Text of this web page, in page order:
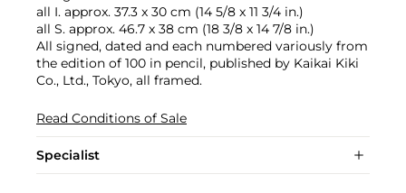
all I. approx. 37.3 x 30 cm (14 5/8 x 11 3/4 in.)
all S. approx. 46.7 x 38 cm (18 3/8 x 14 7/8 in.)
All signed, dated and each numbered variously from
the edition of 100 in pencil, published by Kaikai Kiki
Co., Ltd., Tokyo, all framed.
Read Conditions of Sale
Specialist